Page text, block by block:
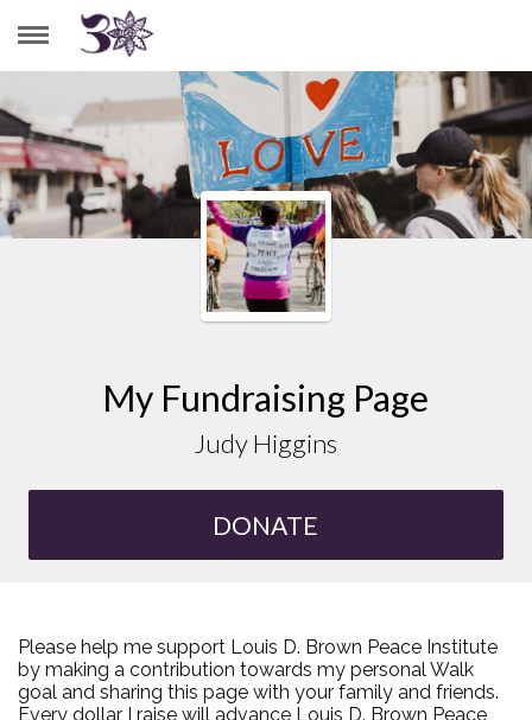
JUDY HIGGINS
My Fundraising Page
Judy Higgins
DONATE
Please help me support Louis D. Brown Peace Institute
by making a contribution towards my personal Walk
goal and sharing this page with your family and friends.
Every dollar I raise will advance Louis D. Brown Peace